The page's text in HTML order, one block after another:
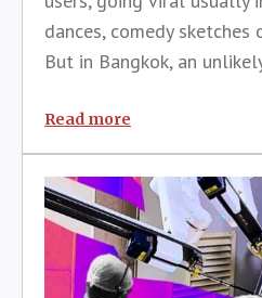
dances, comedy sketches
But in Bangkok, an
content is also the most
livestream dedicated to
Read more